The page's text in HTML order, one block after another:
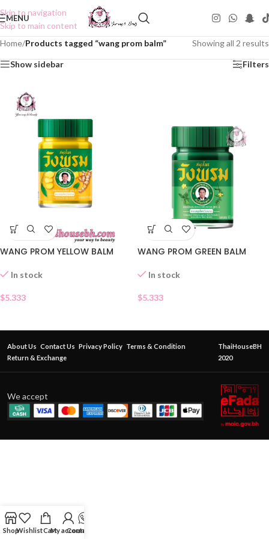
Skip to navigation
Skip to main content
MENU
Home/Products tagged “wang prom balm” Showing all 2 results
Show sidebar Filters
WANG PROM YELLOW BALM
In stock
$5.333
WANG PROM GREEN BALM
In stock
$5.333
About Us Contact Us Privacy Policy Terms & Condition
Return & Exchange
ThaiHouseBH
2020
We accept
ShopWishlistCartMy account
Contact Us